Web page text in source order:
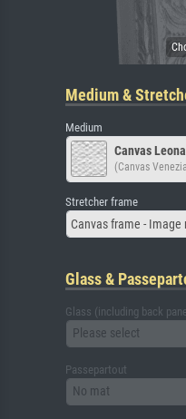
Medium &
Medium
Canvas
(Canvas
Stretcher frame
Canvas frame -
Glass &
Glass (including back
Please select
Passepartout
No mat